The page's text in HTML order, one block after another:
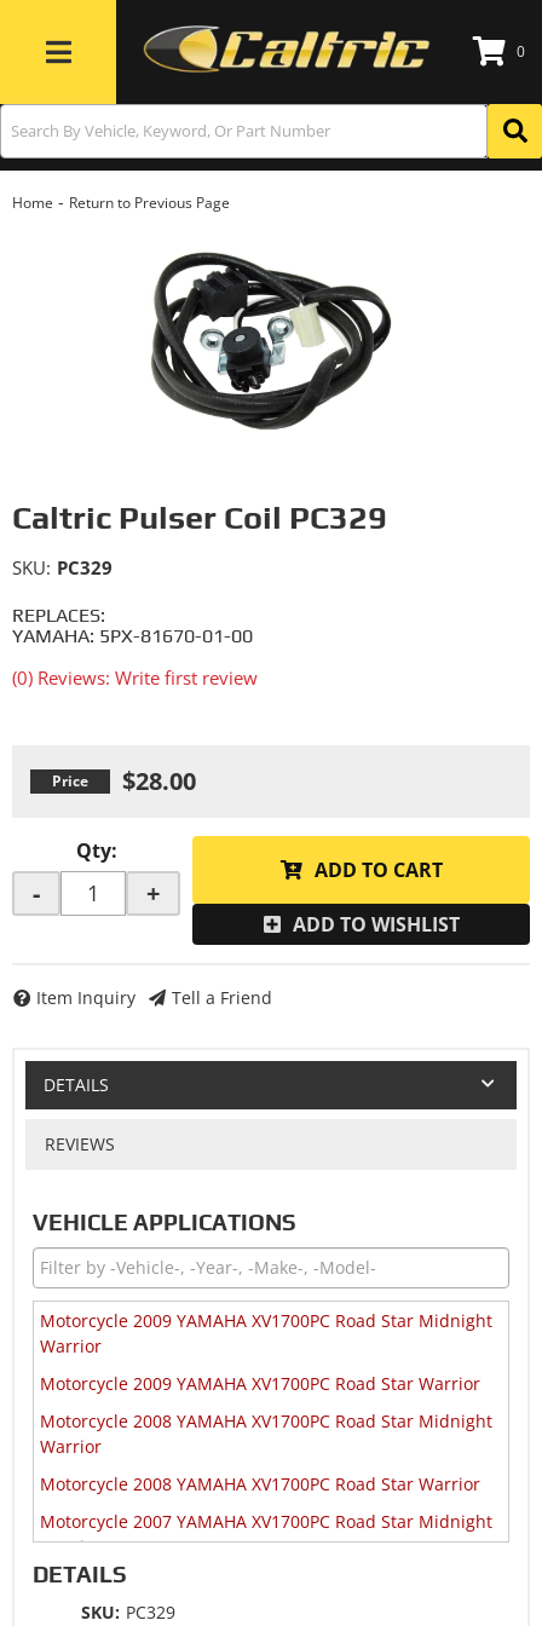
Toggle navigation
0
Home - Return to Previous Page
Caltric Pulser Coil PC329
REPLACES:
YAMAHA: 5PX-81670-01-00
(0) Reviews: Write first review
SKU: PC329
$28.00
Qty:
- +
ADD TO CART
ADD TO WISHLIST
Item Inquiry Tell a Friend
DETAILS
REVIEWS
VEHICLE APPLICATIONS
Motorcycle 2009 YAMAHA XV1700PC Road Star Midnight
Warrior
Motorcycle 2009 YAMAHA XV1700PC Road Star Warrior
Motorcycle 2008 YAMAHA XV1700PC Road Star Midnight
Warrior
Motorcycle 2008 YAMAHA XV1700PC Road Star Warrior
Motorcycle 2007 YAMAHA XV1700PC Road Star Midnight
Warrior
Motorcycle 2007 YAMAHA XV1700PC Road Star Warrior
Motorcycle 2007 YAMAHA XV1700PC Road Star Warrior
DETAILS
SKU: PC329